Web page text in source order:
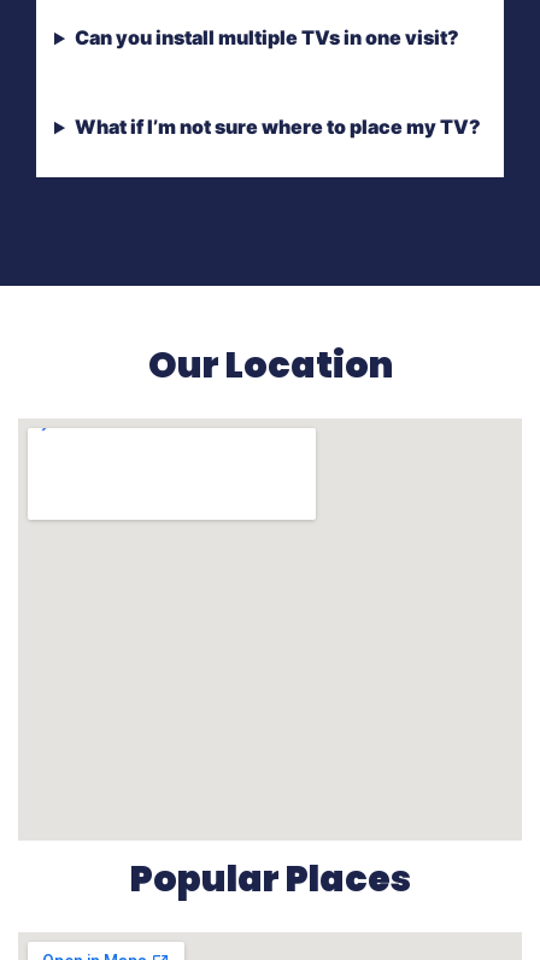
Can you install multiple TVs in one visit?
What if I’m not sure where to place my TV?
Our Location
Popular Places